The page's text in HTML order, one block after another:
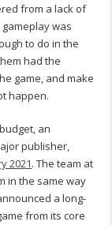
from a lack of
was
to do in the
had the
game, and make
happen.
an
publisher,
2021. The team at
in the same way
a long-
from its core